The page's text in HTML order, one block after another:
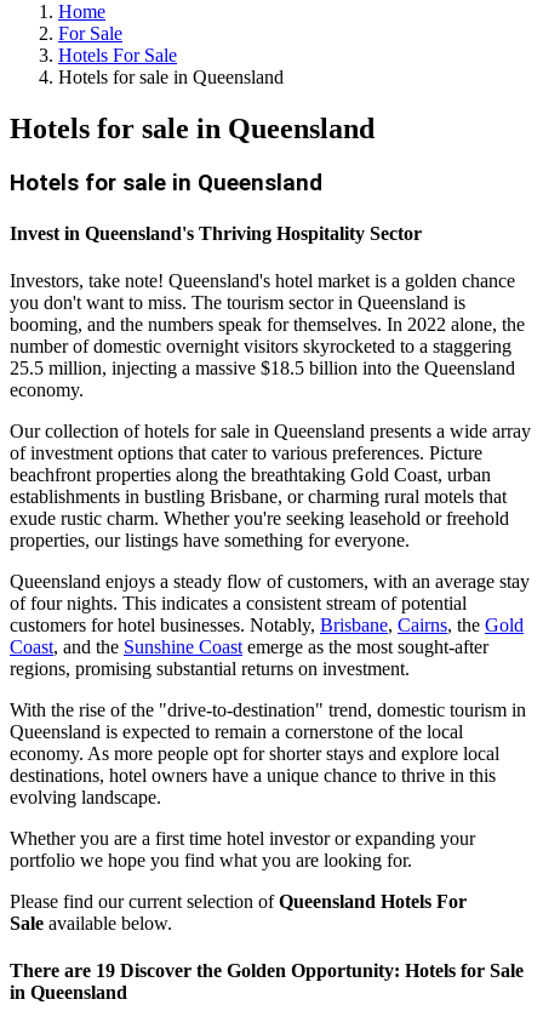
Home
For Sale
Hotels For Sale
Hotels for sale in Queensland
Hotels for sale in Queensland
Hotels for sale in Queensland
Invest in Queensland's Thriving Hospitality Sector
Investors, take note! Queensland's hotel market is a golden chance
you don't want to miss. The tourism sector in Queensland is
booming, and the numbers speak for themselves. In 2022 alone, the
number of domestic overnight visitors skyrocketed to a staggering
25.5 million, injecting a massive $18.5 billion into the Queensland
economy.
Our collection of hotels for sale in Queensland presents a wide array
of investment options that cater to various preferences. Picture
beachfront properties along the breathtaking Gold Coast, urban
establishments in bustling Brisbane, or charming rural motels that
exude rustic charm. Whether you're seeking leasehold or freehold
properties, our listings have something for everyone.
Queensland enjoys a steady flow of customers, with an average stay
of four nights. This indicates a consistent stream of potential
customers for hotel businesses. Notably, Brisbane, Cairns, the Gold
Coast, and the Sunshine Coast emerge as the most sought-after
regions, promising substantial returns on investment.
With the rise of the "drive-to-destination" trend, domestic tourism in
Queensland is expected to remain a cornerstone of the local
economy. As more people opt for shorter stays and explore local
destinations, hotel owners have a unique chance to thrive in this
evolving landscape.
Whether you are a first time hotel investor or expanding your
portfolio we hope you find what you are looking for.
Please find our current selection ofQueensland Hotels For
Sale available below.
There are 19 Discover the Golden Opportunity: Hotels for Sale
in Queensland